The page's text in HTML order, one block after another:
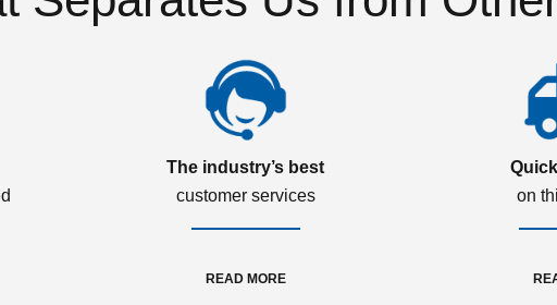
The industry’s best
customer services
READ MORE
on